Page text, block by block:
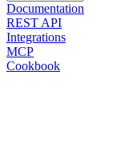
Documentation
REST API
Integrations
MCP
Cookbook